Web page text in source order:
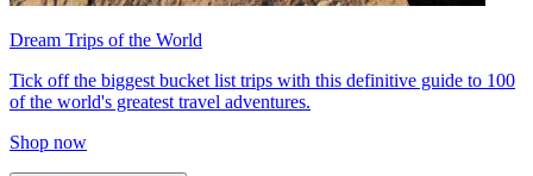
Dream Trips of the World
Tick off the biggest bucket list trips with this definitive guide to 100
of the world's greatest travel adventures.
Shop now